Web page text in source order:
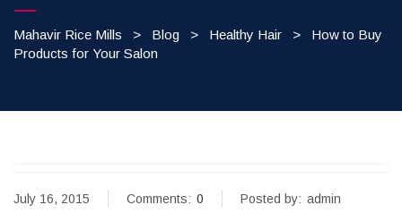
Mahavir Rice Mills > Blog > Healthy Hair >
How to Buy
Products for Your Salon
July 16, 2015 Comments: 0 Posted by: admin